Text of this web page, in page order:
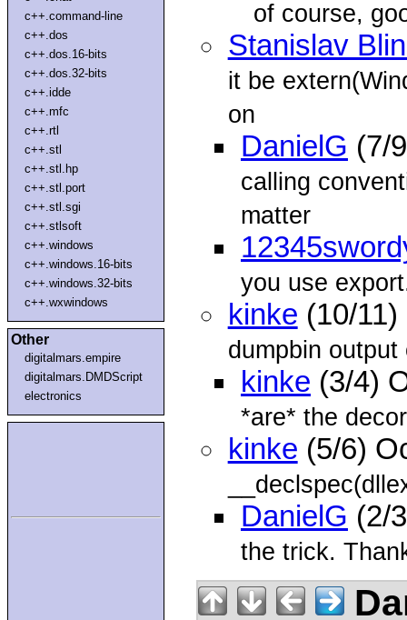
c++.command-line
c++.dos
c++.dos.16-bits
c++.dos.32-bits
c++.idde
c++.mfc
c++.rtl
c++.stl
c++.stl.hp
c++.stl.port
c++.stl.sgi
c++.stlsoft
c++.windows
c++.windows.16-bits
c++.windows.32-bits
c++.wxwindows
Other
digitalmars.empire
digitalmars.DMDScript
electronics
of course,
Stanislav
it be
on
DanielG (7/
calling
matter
you use
kinke (10/
dumpbin
kinke (3/4)
*are* the
kinke (5/6)
DanielG (2/
the trick.